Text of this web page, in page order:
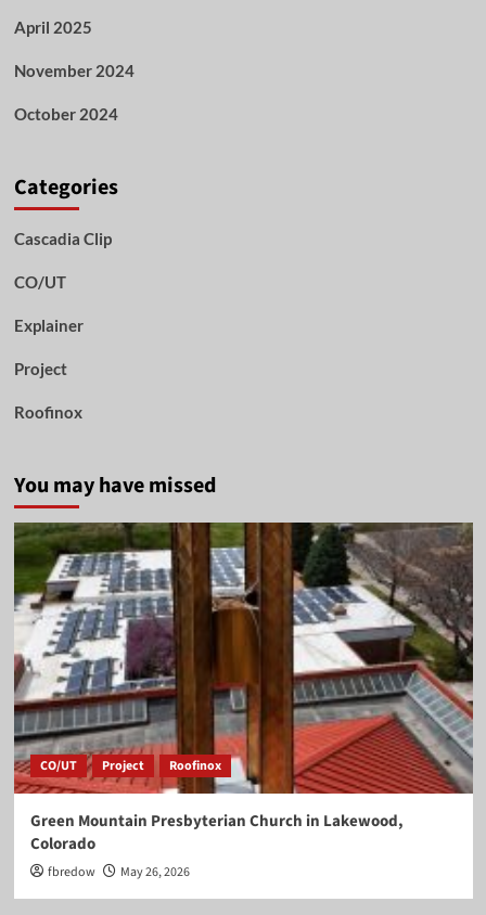
April 2025
November 2024
October 2024
Categories
Cascadia Clip
CO/UT
Explainer
Project
Roofinox
You may have missed
CO/UT Project Roofinox
Green Mountain Presbyterian Church in Lakewood,
Colorado
fbredow May 26, 2026